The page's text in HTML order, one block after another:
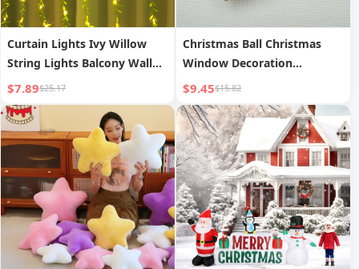
Curtain Lights Ivy Willow
String Lights Balcony Wall
Decorative String Lights
$7.89$25.17
Christmas Ball Christmas
Window Decoration
Christmas Tree Pendant
Flocked Christmas Ball
$9.45$15.82